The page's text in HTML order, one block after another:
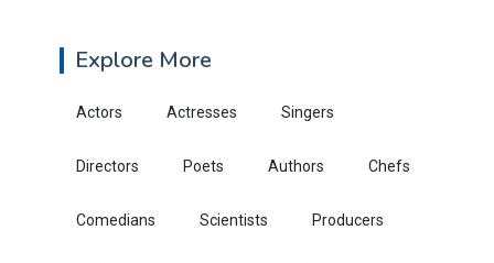
Explore More
Actors Actresses Singers
Directors Poets Authors Chefs
Comedians Scientists Producers